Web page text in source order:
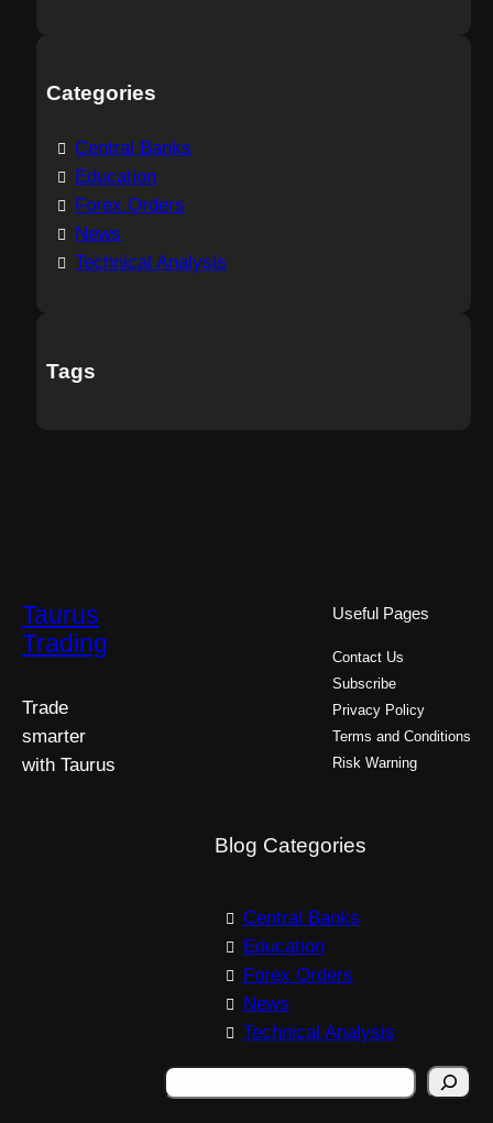
Categories
Central Banks
Education
Forex Orders
News
Technical Analysis
Tags
Taurus
Trading
Trade
smarter
with Taurus
Useful Pages
Contact Us
Subscribe
Privacy Policy
Terms and Conditions
Risk Warning
Blog Categories
Central Banks
Education
Forex Orders
News
Technical Analysis
S